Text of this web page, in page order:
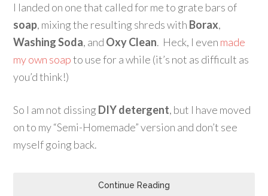
I landed on one that called for me to grate bars of
soap, mixing the resulting shreds with Borax,
Washing Soda, and Oxy Clean. Heck, I even made
my own soapto use for a while (it’s not as difficult as
you’d think!)
So I am not dissing DIY detergent, but I have moved
on to my “Semi-Homemade” version and don’t see
myself going back.
Continue Reading